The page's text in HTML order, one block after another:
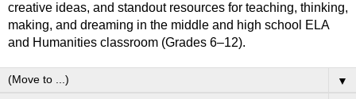
creative ideas, and standout resources for teaching, thinking,
making, and dreaming in the middle and high school ELA
and Humanities classroom (Grades 6–12).
▼